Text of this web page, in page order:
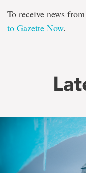
To receive news
to Gazette Now.